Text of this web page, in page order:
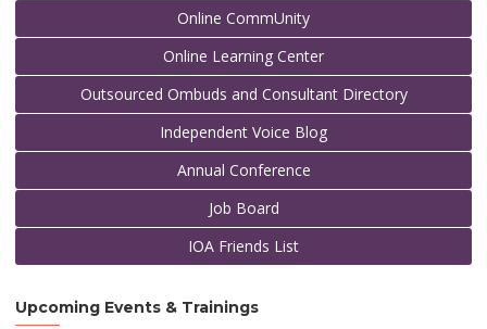
Online CommUnity
Online Learning Center
Outsourced Ombuds and Consultant Directory
Independent Voice Blog
Annual Conference
Job Board
IOA Friends List
Upcoming Events & Trainings